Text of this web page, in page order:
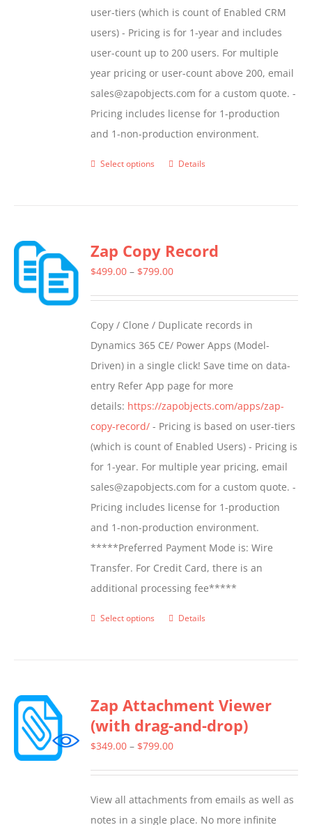
user-tiers (which is count of Enabled CRM
users) - Pricing is for 1-year and includes
user-count up to 200 users. For multiple
year pricing or user-count above 200, email
sales@zapobjects.com for a custom quote. -
Pricing includes license for 1-production
and 1-non-production environment.
Select options
This
variants.
The
be
chosen
on
the
product
page
Details
Zap Copy Record
$499.00 – $799.00Price
through
$799.00
Copy / Clone / Duplicate records in
Dynamics 365 CE/ Power Apps (Model-
Driven) in a single click! Save time on data-
entry Refer App page for more
details: https://zapobjects.com/apps/zap-
copy-record/ - Pricing is based on user-tiers
(which is count of Enabled Users) - Pricing is
for 1-year. For multiple year pricing, email
sales@zapobjects.com for a custom quote. -
Pricing includes license for 1-production
and 1-non-production environment.
*****Preferred Payment Mode is: Wire
Transfer. For Credit Card, there is an
additional processing fee*****
Select options
This
variants.
The
options
chosen
Details
Zap Attachment Viewer
(with drag-and-drop)
$349.00 – $799.00Price
through
View all attachments from emails as well as
notes in a single place. No more infinite